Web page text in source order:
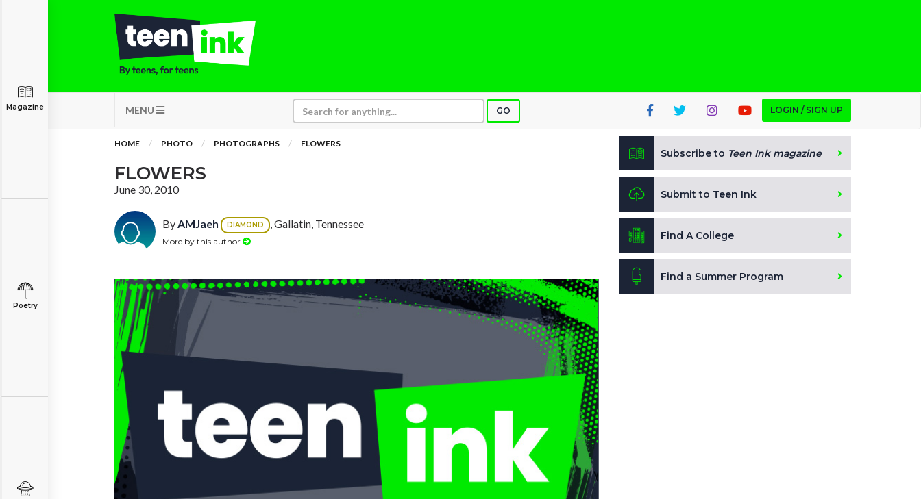
MENU GO LOGIN / SIGN UP
Magazine
Poetry
HOME PHOTO PHOTOGRAPHS FLOWERS
FLOWERS
June 30, 2010
ByAMJaeh DIAMOND , Gallatin, Tennessee
More by this author
Subscribe to Teen Ink magazine
Submit to Teen Ink
Find A College
Find a Summer Program